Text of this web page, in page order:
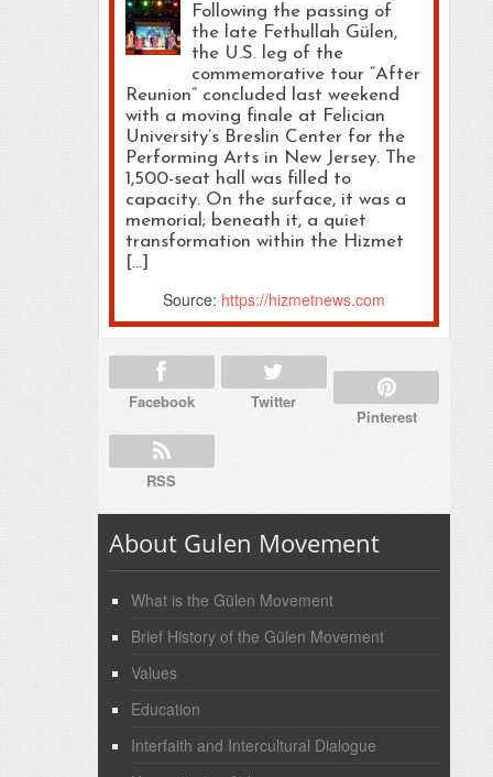
Following the passing of
the late Fethullah Gülen,
the U.S. leg of the
commemorative tour “After
Reunion” concluded last weekend
with a moving finale at Felician
University’s Breslin Center for the
Performing Arts in New Jersey. The
1,500-seat hall was filled to
capacity. On the surface, it was a
memorial; beneath it, a quiet
transformation within the Hizmet
[…]
Source: https://hizmetnews.com
Facebook Twitter
Pinterest
RSS
About Gulen Movement
What is the Gülen Movement
Brief History of the Gülen Movement
Values
Education
Interfaith and Intercultural Dialogue